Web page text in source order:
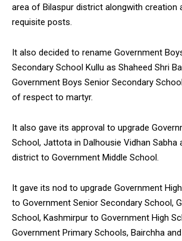
area of Bilaspur district alongwith creation
requisite posts.
It also decided to rename Government
Secondary School Kullu as Shaheed Shri
Government Boys Senior Secondary
of respect to martyr.
It also gave its approval to upgrade
School, Jattota in Dalhousie Vidhan Sabha
district to Government Middle School.
It gave its nod to upgrade Government
to Government Senior Secondary School,
School, Kashmirpur to Government High
Government Primary Schools, Bairchha